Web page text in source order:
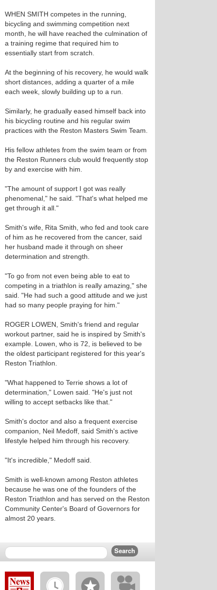
WHEN SMITH competes in the running,
bicycling and swimming competition next
month, he will have reached the culmination of
a training regime that required him to
essentially start from scratch.
At the beginning of his recovery, he would walk
short distances, adding a quarter of a mile
each week, slowly building up to a run.
Similarly, he gradually eased himself back into
his bicycling routine and his regular swim
practices with the Reston Masters Swim Team.
His fellow athletes from the swim team or from
the Reston Runners club would frequently stop
by and exercise with him.
"The amount of support I got was really
phenomenal," he said. "That's what helped me
get through it all."
Smith's wife, Rita Smith, who fed and took care
of him as he recovered from the cancer, said
her husband made it through on sheer
determination and strength.
"To go from not even being able to eat to
competing in a triathlon is really amazing," she
said. "He had such a good attitude and we just
had so many people praying for him."
ROGER LOWEN, Smith's friend and regular
workout partner, said he is inspired by Smith's
example. Lowen, who is 72, is believed to be
the oldest participant registered for this year's
Reston Triathlon.
"What happened to Terrie shows a lot of
determination," Lowen said. "He's just not
willing to accept setbacks like that."
Smith's doctor and also a frequent exercise
companion, Neil Medoff, said Smith's active
lifestyle helped him through his recovery.
"It's incredible," Medoff said.
Smith is well-known among Reston athletes
because he was one of the founders of the
Reston Triathlon and has served on the Reston
Community Center's Board of Governors for
almost 20 years.